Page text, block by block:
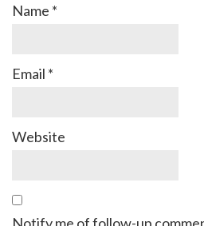
Name *
Email *
Website